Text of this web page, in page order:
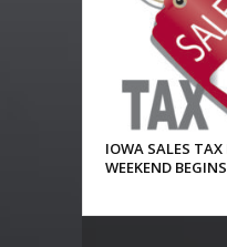
IOWA SALES
WEEKEND BEGINS